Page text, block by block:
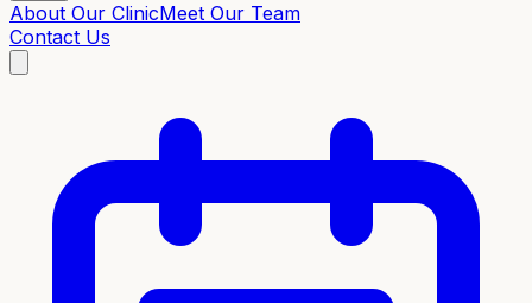
About Our ClinicMeet Our Team
Contact Us